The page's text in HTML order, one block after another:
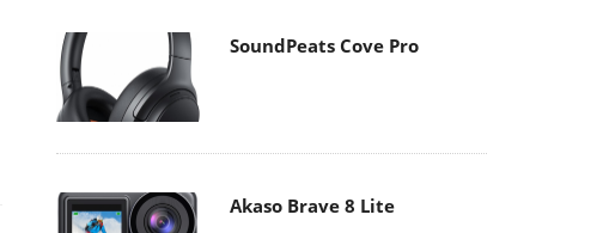
SoundPeats Cove Pro
Akaso Brave 8 Lite